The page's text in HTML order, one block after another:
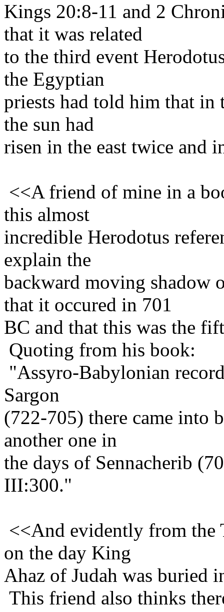
Kings 20:8-11 and 2
that it was related
to the third event
the Egyptian
priests had told him that
the sun had
risen in the east twice and
<<A friend of mine in a
this almost
incredible Herodotus
explain the
backward moving shadow
that it occured in 701
BC and that this was the
Quoting from his book:
"Assyro-Babylonian
Sargon
(722-705) there came into
another one in
the days of Sennacherib
III:300."
<<And evidently from
on the day King
Ahaz of Judah was buried
This friend also thinks